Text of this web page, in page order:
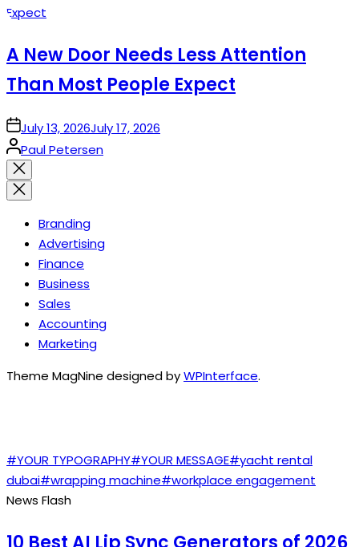
A New Door Needs Less Attention
Than Most People Expect
onJuly 13, 2026July 17, 2026
Posted
by
Paul Petersen
Close
search
Branding
Advertising
Finance
Business
Sales
Accounting
Marketing
Theme MagNine designed byWPInterface.
#YOUR TYPOGRAPHY#YOUR MESSAGE#yacht rental
dubai#wrapping machine#workplace engagement
News Flash